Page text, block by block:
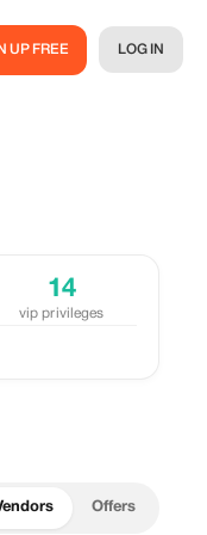
UP FREE LOG IN
14
vip privileges
Offers